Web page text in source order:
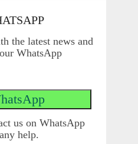
the latest news and
WhatsApp
us on WhatsApp
help.